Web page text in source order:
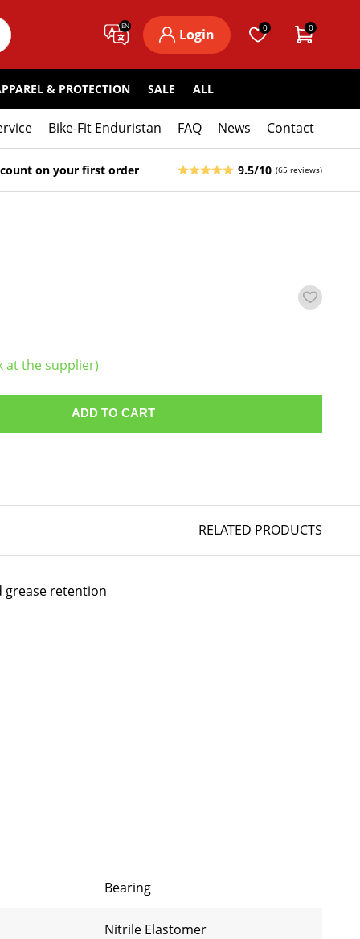
EN
Login 0 0
& PROTECTION SALE ALL
Bike-Fit Enduristan FAQ News Contact
on your first order 9.5/10 (65 reviews)
at the supplier)
ADD TO CART
RELATED PRODUCTS
grease retention
Bearing
Nitrile Elastomer